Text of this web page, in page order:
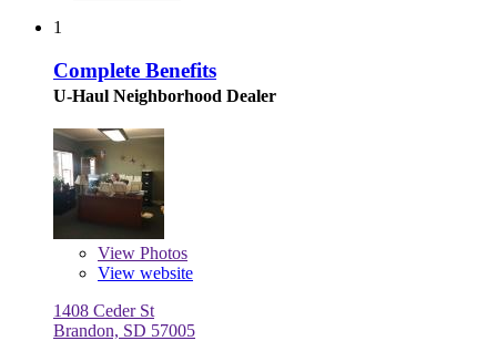
1
Complete Benefits
U-Haul Neighborhood Dealer
View Photos
View website
1408 Ceder St
Brandon, SD 57005